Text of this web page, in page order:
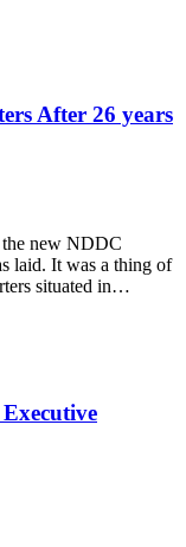
After 26 years
the new NDDC
laid. It was a thing of
situated in…